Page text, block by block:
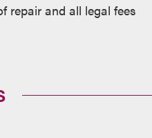
repair and all legal fees